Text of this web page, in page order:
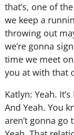
that’s, one of
we keep a
throwing out
we’re gonna
time we meet
you at with that
Katlyn: Yeah.
And Yeah. You
aren’t gonna